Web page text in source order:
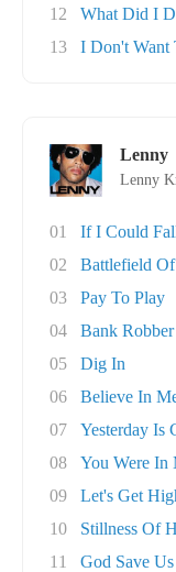
12
What Did I
13
I Don't Want
Lenny
Lenny
01
If I Could
02
Battlefield
03
Pay To Play
04
Bank
05
Dig In
06
Believe In
07
Yesterday Is
08
You Were In
09
Let's Get
10
Stillness Of
11
God Save